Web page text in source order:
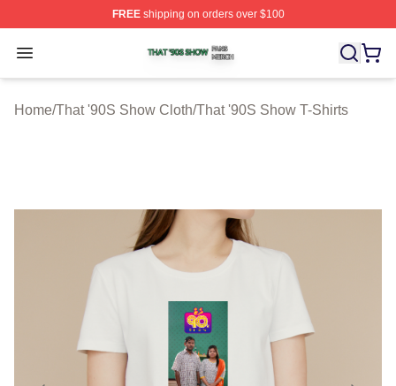
FREEshipping on orders over $100
Open menu
That '90S Show Shop ⚡️ Officially Licensed That '90S
Home/That '90S Show Cloth/That '90S Show T-Shirts